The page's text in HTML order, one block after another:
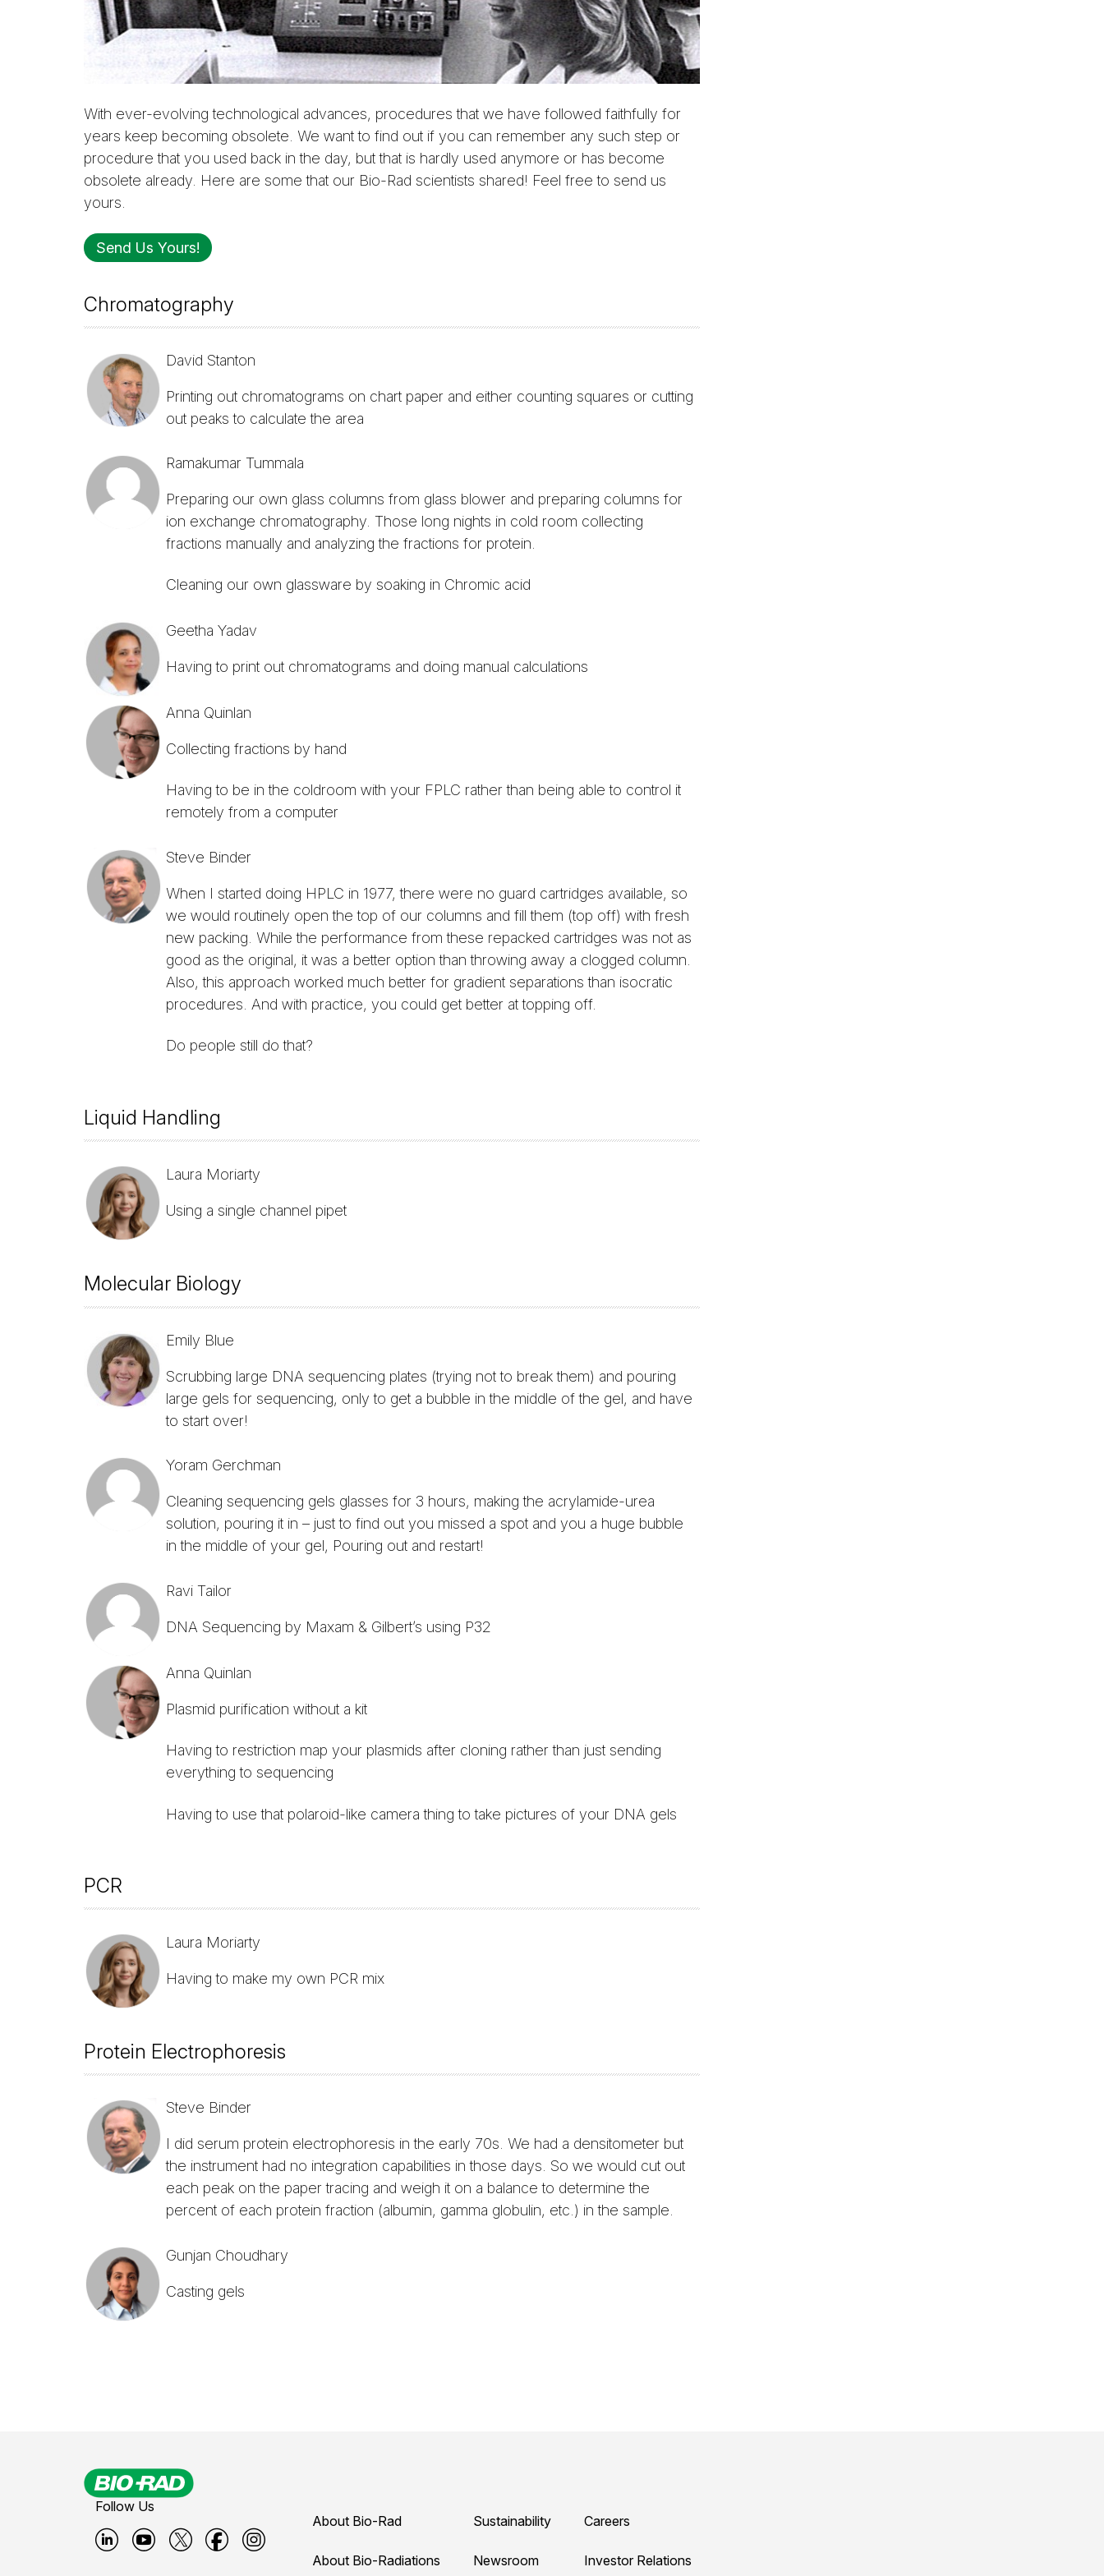
With ever-evolving technological advances, procedures that we have followed faithfully for
years keep becoming obsolete. We want to find out if you can remember any such step or
procedure that you used back in the day, but that is hardly used anymore or has become
obsolete already. Here are some that our Bio-Rad scientists shared! Feel free to send us
yours.
Send Us Yours!
Chromatography
David Stanton
Printing out chromatograms on chart paper and either counting squares or cutting
out peaks to calculate the area
Ramakumar Tummala
Preparing our own glass columns from glass blower and preparing columns for
ion exchange chromatography. Those long nights in cold room collecting
fractions manually and analyzing the fractions for protein.
Cleaning our own glassware by soaking in Chromic acid
Geetha Yadav
Having to print out chromatograms and doing manual calculations
Anna Quinlan
Collecting fractions by hand
Having to be in the coldroom with your FPLC rather than being able to control it
remotely from a computer
Steve Binder
When I started doing HPLC in 1977, there were no guard cartridges available, so
we would routinely open the top of our columns and fill them (top off) with fresh
new packing. While the performance from these repacked cartridges was not as
good as the original, it was a better option than throwing away a clogged column.
Also, this approach worked much better for gradient separations than isocratic
procedures. And with practice, you could get better at topping off.
Do people still do that?
Liquid Handling
Laura Moriarty
Using a single channel pipet
Molecular Biology
Emily Blue
Scrubbing large DNA sequencing plates (trying not to break them) and pouring
large gels for sequencing, only to get a bubble in the middle of the gel, and have
to start over!
Yoram Gerchman
Cleaning sequencing gels glasses for 3 hours, making the acrylamide-urea
solution, pouring it in – just to find out you missed a spot and you a huge bubble
in the middle of your gel, Pouring out and restart!
Ravi Tailor
DNA Sequencing by Maxam & Gilbert’s using P32
Anna Quinlan
Plasmid purification without a kit
Having to restriction map your plasmids after cloning rather than just sending
everything to sequencing
Having to use that polaroid-like camera thing to take pictures of your DNA gels
PCR
Laura Moriarty
Having to make my own PCR mix
Protein Electrophoresis
Steve Binder
I did serum protein electrophoresis in the early 70s. We had a densitometer but
the instrument had no integration capabilities in those days. So we would cut out
each peak on the paper tracing and weigh it on a balance to determine the
percent of each protein fraction (albumin, gamma globulin, etc.) in the sample.
Gunjan Choudhary
Casting gels
Follow Us
About Bio-Rad
About Bio-Radiations
Sustainability
Newsroom
Careers
Investor Relations